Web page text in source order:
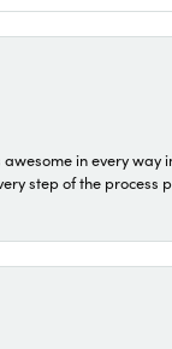
in every
step of the